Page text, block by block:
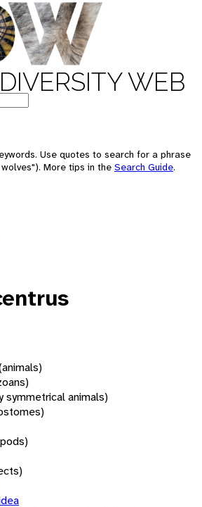
WEB
Use quotes to search for a phrase
More tips in the Search Guide.
symmetrical animals)